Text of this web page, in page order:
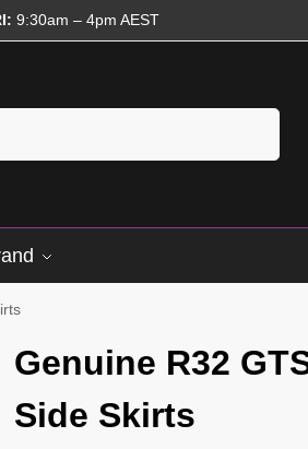
9:30am – 4pm AEST
Genuine R32
Side Skirts